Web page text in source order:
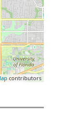
contributors